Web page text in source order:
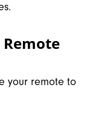
your remote to